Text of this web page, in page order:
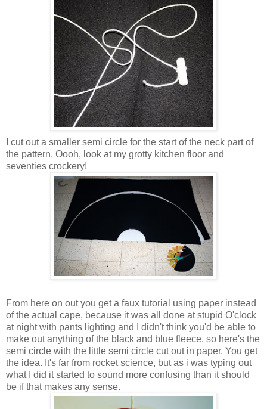
I cut out a smaller semi circle for the start of the neck part of
the pattern. Oooh, look at my grotty kitchen floor and
seventies crockery!
From here on out you get a faux tutorial using paper instead
of the actual cape, because it was all done at stupid O'clock
at night with pants lighting and I didn't think you'd be able to
make out anything of the black and blue fleece. so here's the
semi circle with the little semi circle cut out in paper. You get
the idea. It's far from rocket science, but as i was typing out
what I did it started to sound more confusing than it should
be if that makes any sense.